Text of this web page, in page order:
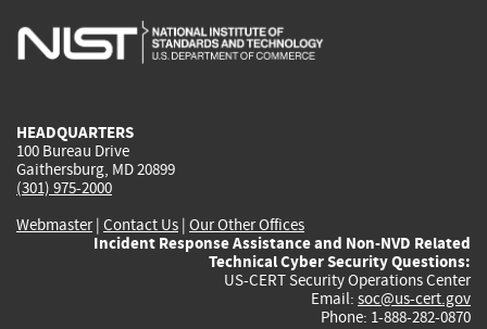
is
is
is
HEADQUARTERS
100 Bureau Drive
Gaithersburg, MD 20899
(301) 975-2000
Webmaster| Contact Us | Our Other Offices
Incident Response Assistance and Non-NVD Related
Technical Cyber Security Questions:
US-CERT Security Operations Center
Email: soc@us-cert.gov
Phone: 1-888-282-0870